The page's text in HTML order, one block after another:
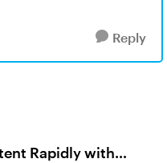
Reply
Rapidly with